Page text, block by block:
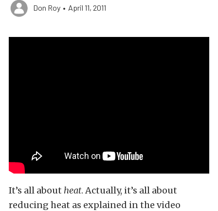
Don Roy • April 11, 2011
It’s all about heat. Actually, it’s all about
reducing heat as explained in the video